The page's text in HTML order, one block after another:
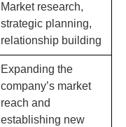
Market research,
strategic planning,
relationship building
Expanding the
company’s market
reach and
establishing new